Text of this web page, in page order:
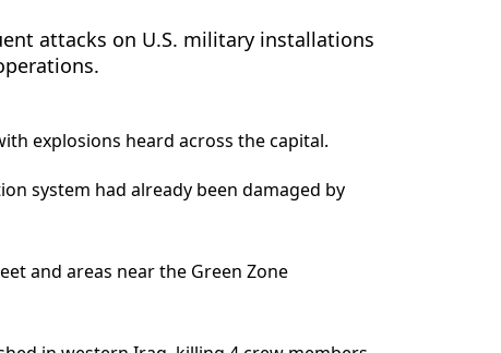
attacks on U.S. military installations
explosions heard across the capital.
system had already been damaged by
and areas near the Green Zone